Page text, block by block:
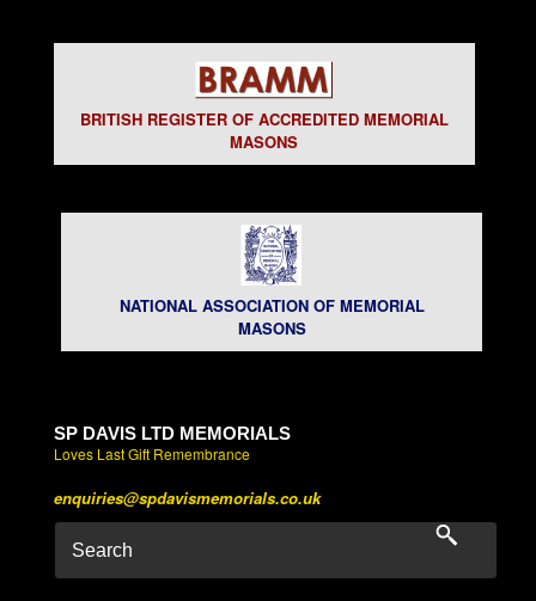
BRITISH REGISTER OF ACCREDITED MEMORIAL
MASONS
NATIONAL ASSOCIATION OF MEMORIAL
MASONS
SP DAVIS LTD MEMORIALS
Loves Last Gift Remembrance
enquiries@spdavismemorials.co.uk